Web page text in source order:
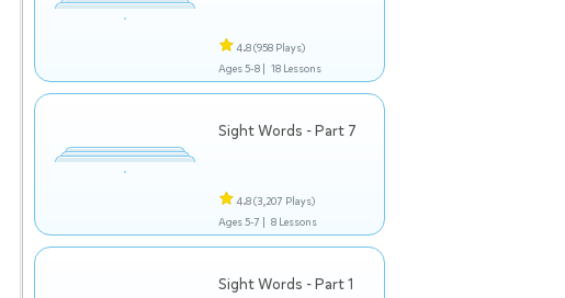
4.8(958 Plays)
Ages 5-8 | 18 Lessons
Sight Words - Part 7
4.8(3,207 Plays)
Ages 5-7 | 8 Lessons
Sight Words - Part 1